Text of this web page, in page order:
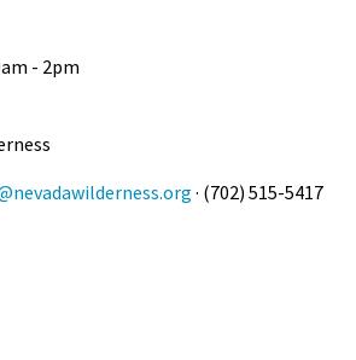
- 2pm
· (702) 515-5417